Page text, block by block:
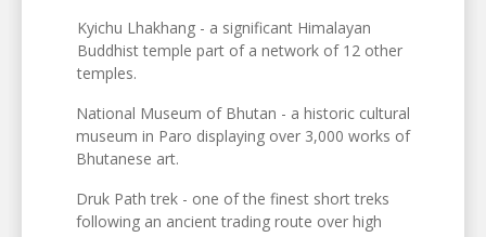
Kyichu Lhakhang - a significant Himalayan
Buddhist temple part of a network of 12 other
temples.
National Museum of Bhutan - a historic cultural
museum in Paro displaying over 3,000 works of
Bhutanese art.
Druk Path trek - one of the finest short treks
following an ancient trading route over high